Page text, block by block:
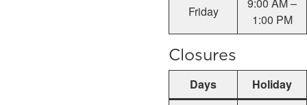
Friday
9:00 AM –
1:00 PM
Closures
Days
Holiday